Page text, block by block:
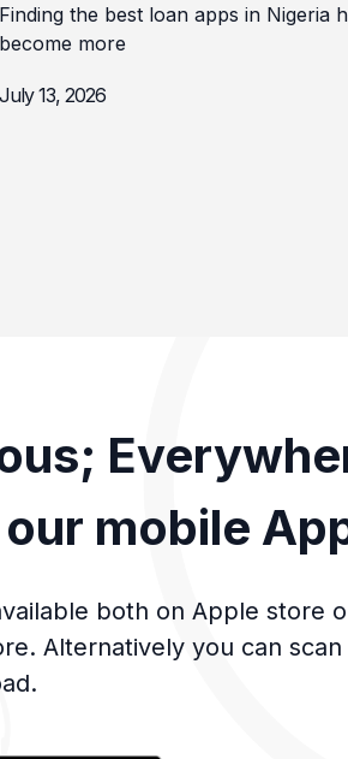
Finding the best loan apps in Nigeria
become more
July 13, 2026
mobile
both on Apple store
Alternatively you can scan